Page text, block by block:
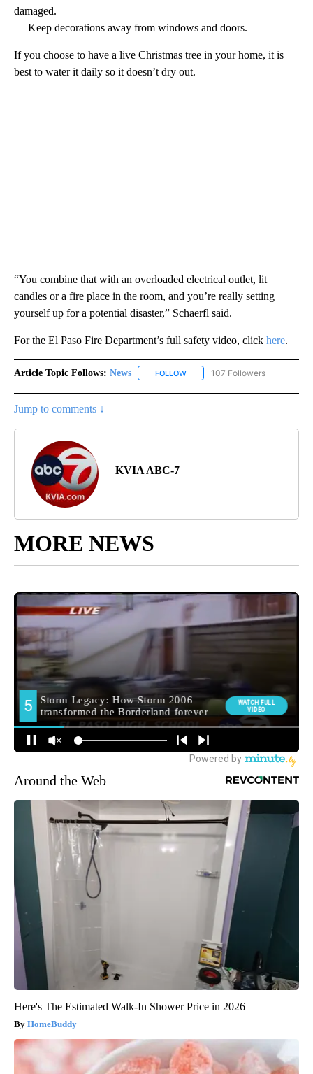
damaged.
— Keep decorations away from windows and doors.
If you choose to have a live Christmas tree in your home, it is
best to water it daily so it doesn’t dry out.
“You combine that with an overloaded electrical outlet, lit
candles or a fire place in the room, and you’re really setting
yourself up for a potential disaster,” Schaerfl said.
For the El Paso Fire Department’s full safety video, click here.
Article Topic Follows: News FOLLOW FOLLOW "NEWS" TO RECEIVE
107 Followers
Jump to comments ↓
KVIA ABC-7
MORE NEWS
Around the Web
Here's The Estimated Walk-In Shower Price in 2026
HomeBuddy